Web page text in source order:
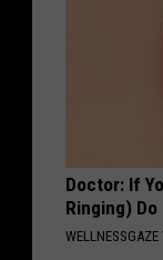
Doctor: If
Ringing)